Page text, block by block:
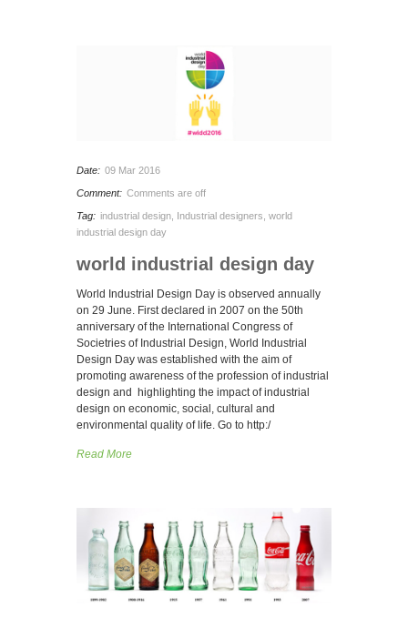
Date: 09 Mar 2016
Comment: Comments are off
Tag: industrial design Industrial designers world
industrial design day
world industrial design day
World Industrial Design Day is observed annually
on 29 June. First declared in 2007 on the 50th
anniversary of the International Congress of
Societries of Industrial Design, World Industrial
Design Day was established with the aim of
promoting awareness of the profession of industrial
design and highlighting the impact of industrial
design on economic, social, cultural and
environmental quality of life. Go to http:/
Read More